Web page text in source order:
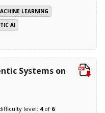
LEARNING
AI
Systems on
level: 4of 6